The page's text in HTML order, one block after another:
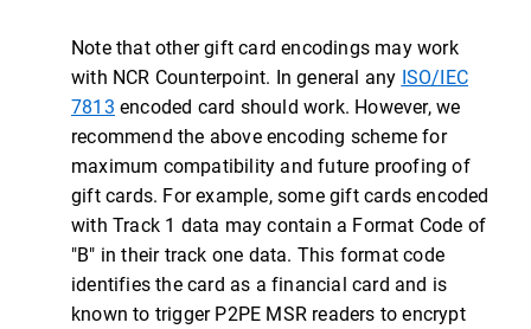
Note that other gift card encodings may work
with NCR Counterpoint. In general any ISO/IEC
7813 encoded card should work. However, we
recommend the above encoding scheme for
maximum compatibility and future proofing of
gift cards. For example, some gift cards encoded
with Track 1 data may contain a Format Code of
"B" in their track one data. This format code
identifies the card as a financial card and is
known to trigger P2PE MSR readers to encrypt